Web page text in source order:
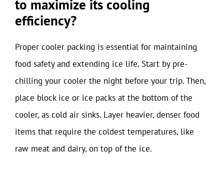
to maximize its cooling
efficiency?
Proper cooler packing is essential for maintaining
food safety and extending ice life. Start by pre-
chilling your cooler the night before your trip. Then,
place block ice or ice packs at the bottom of the
cooler, as cold air sinks. Layer heavier, denser food
items that require the coldest temperatures, like
raw meat and dairy, on top of the ice.